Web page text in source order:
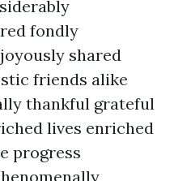
fondly
shared
friends alike
thankful grateful
lives enriched
progress